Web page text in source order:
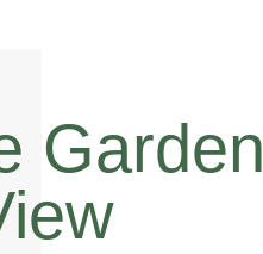
Garden